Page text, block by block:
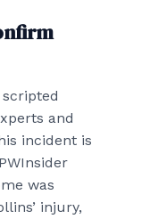
and
incident is
was
injury,